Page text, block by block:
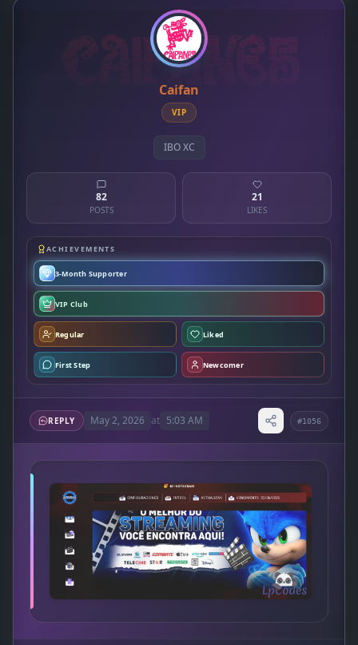
Caifan
VIP
IBO XC
82
POSTS
21
LIKES
ACHIEVEMENTS
3-Month Supporter
VIP Club
Regular Liked
First Step Newcomer
REPLY May 2, 2026 at 5:03 AM #1056